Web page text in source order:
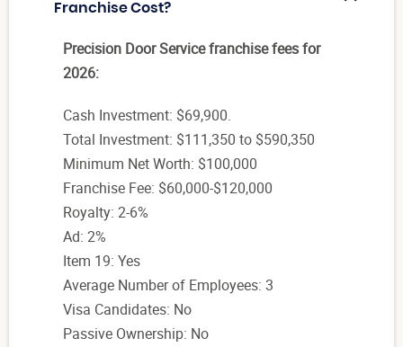
Franchise Cost?
Precision Door Service franchise fees for
2026:
Cash Investment: $69,900.
Total Investment: $111,350 to $590,350
Minimum Net Worth: $100,000
Franchise Fee: $60,000-$120,000
Royalty: 2-6%
Ad: 2%
Item 19: Yes
Average Number of Employees: 3
Visa Candidates: No
Passive Ownership: No